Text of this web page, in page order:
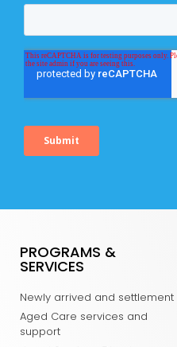
PROGRAMS &
SERVICES
Newly arrived and settlement
Aged Care services and
support